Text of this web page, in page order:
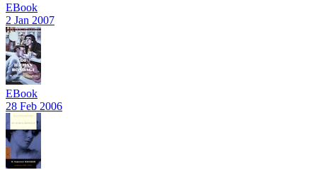
EBook
2 Jan 2007
EBook
28 Feb 2006